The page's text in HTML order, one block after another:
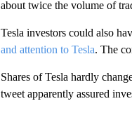
about twice the volume of
Tesla investors could also
and attention to Tesla. The
Shares of Tesla hardly
tweet apparently assured